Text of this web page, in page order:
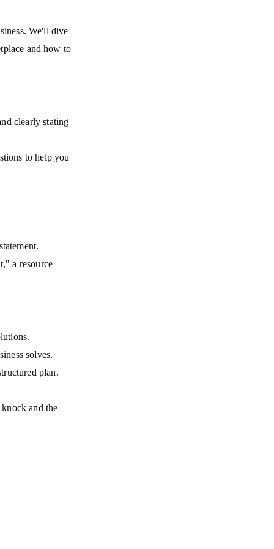
We'll dive
and how to
clearly stating
to help you
a resource
solves.
plan.
and the